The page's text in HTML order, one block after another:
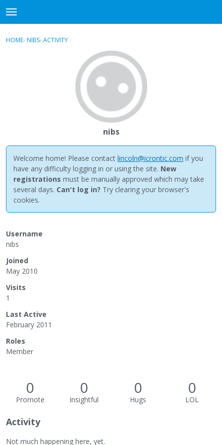
t
o
gSign In Register
HOME› NIBS› ACTIVITY
nibs
Welcome home! Please contact lincoln@icrontic.com if you
have any difficulty logging in or using the site. New
registrations must be manually approved which may take
several days. Can't log in? Try clearing your browser's
cookies.
Username
nibs
Joined
May 2010
Visits
1
Last Active
February 2011
Roles
Member
0
Promote
0
Insightful
0
Hugs
0
LOL
Activity
Not much happening here, yet.